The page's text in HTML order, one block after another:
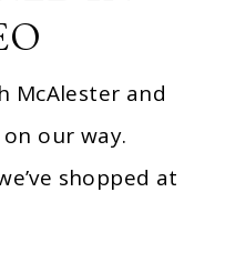
McAlester and
our way.
shopped at